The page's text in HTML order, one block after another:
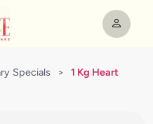
Specials >
1 Kg Heart